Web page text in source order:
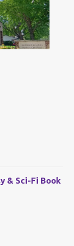
& Sci-Fi Book